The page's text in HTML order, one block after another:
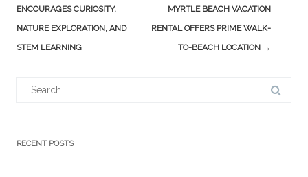
navigation
ENCOURAGES CURIOSITY,
NATURE EXPLORATION, AND
STEM LEARNING
MYRTLE BEACH VACATION
RENTAL OFFERS PRIME WALK-
TO-BEACH LOCATION →
RECENT POSTS